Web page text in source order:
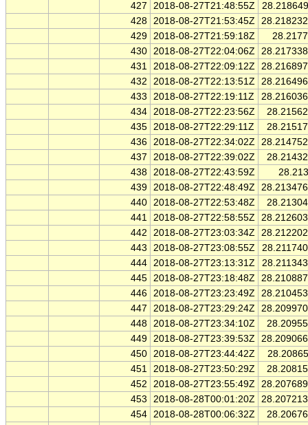
427
2018-08-27T21:48:55Z
428 2018-08-27T21:53:45Z
429 2018-08-27T21:59:18Z
430 2018-08-27T22:04:06Z
431 2018-08-27T22:09:12Z
432
2018-08-27T22:13:51Z
433
2018-08-27T22:19:11Z
434 2018-08-27T22:23:56Z
435 2018-08-27T22:29:11Z
436 2018-08-27T22:34:02Z
437
2018-08-27T22:39:02Z
438 2018-08-27T22:43:59Z
439 2018-08-27T22:48:49Z
440 2018-08-27T22:53:48Z
441 2018-08-27T22:58:55Z
442
2018-08-27T23:03:34Z
443
2018-08-27T23:08:55Z
444 2018-08-27T23:13:31Z
445 2018-08-27T23:18:48Z
446 2018-08-27T23:23:49Z
447
2018-08-27T23:29:24Z
448 2018-08-27T23:34:10Z
449 2018-08-27T23:39:53Z
450 2018-08-27T23:44:42Z
451 2018-08-27T23:50:29Z
452
2018-08-27T23:55:49Z
453
2018-08-28T00:01:20Z
454 2018-08-28T00:06:32Z